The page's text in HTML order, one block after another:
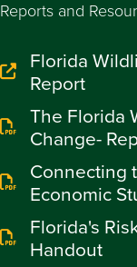
Reports and
Florida
Report
The Florida
Change-
Connecting
Economic
Florida's
Handout